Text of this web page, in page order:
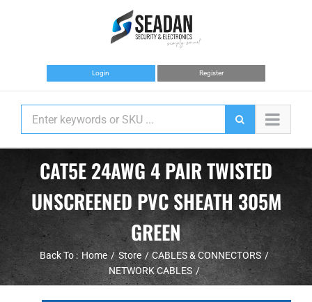
Login Register
CAT5E 24AWG 4 PAIR TWISTED
UNSCREENED PVC SHEATH 305M
GREEN
Back To : Home Store
CABLES & CONNECTORS
NETWORK CABLES